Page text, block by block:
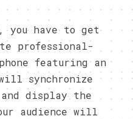
you have to get
professional-
featuring an
synchronize
display the
audience will